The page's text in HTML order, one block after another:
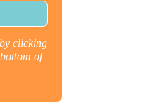
clicking
of